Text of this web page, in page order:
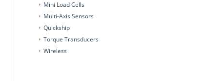
Mini Load Cells
Multi-Axis Sensors
Quickship
Torque Transducers
Wireless